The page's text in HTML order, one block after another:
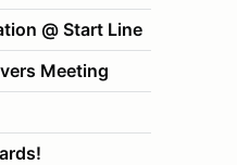
@ Start Line
Meeting